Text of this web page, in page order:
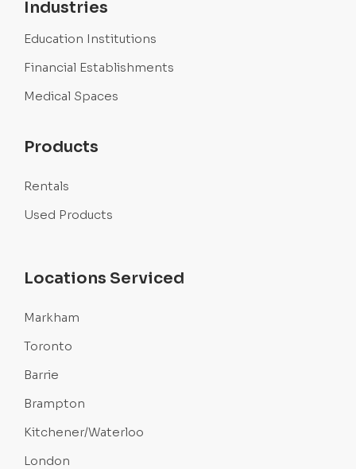
Industries
Education Institutions
Financial Establishments
Medical Spaces
Products
Rentals
Used Products
Locations Serviced
Markham
Toronto
Barrie
Brampton
Kitchener/Waterloo
London